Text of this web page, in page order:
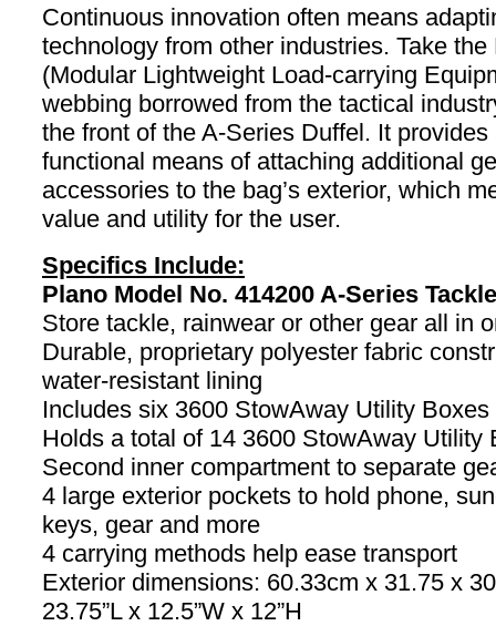
Continuous innovation often means
technology from other industries. Take the
(Modular Lightweight Load-carrying
webbing borrowed from the tactical
the front of the A-Series Duffel. It
functional means of attaching additional
accessories to the bag’s exterior, which
value and utility for the user.
Specifics Include:
Plano Model No. 414200 A-Series
Store tackle, rainwear or other gear all in
Durable, proprietary polyester fabric
water-resistant lining
Includes six 3600 StowAway Utility Boxes
Holds a total of 14 3600 StowAway Utility
Second inner compartment to separate
4 large exterior pockets to hold phone,
keys, gear and more
4 carrying methods help ease transport
Exterior dimensions: 60.33cm x 31.75 x
23.75”L x 12.5”W x 12”H